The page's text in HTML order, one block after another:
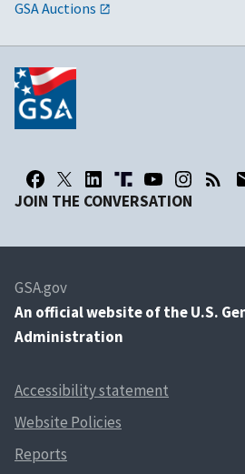
GSA Auctions
JOIN THE CONVERSATION
GSA.gov
An official website of the U.S.
Administration
Accessibility statement
Website Policies
Reports